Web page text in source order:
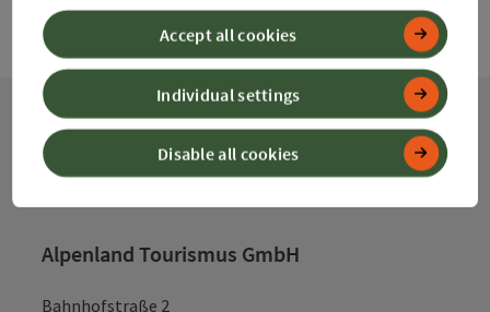
Contact
Alpenland Tourismus GmbH
Bahnhofstraße 2
Disable all cookies
Individual settings
Accept all cookies